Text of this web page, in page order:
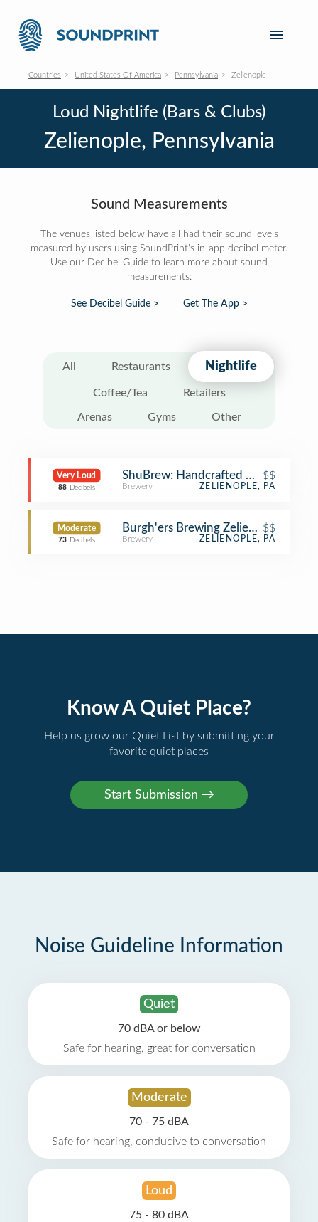
Countries United States Of America Pennsylvania Zelienople
Loud Nightlife (Bars & Clubs)
Zelienople, Pennsylvania
Sound Measurements
The venues listed below have all had their sound levels
measured by users using SoundPrint's in-app decibel meter.
Use our Decibel Guide to learn more about sound
measurements:
See Decibel Guide > Get The App >
All Restaurants Nightlife
Coffee/Tea Retailers
Arenas Gyms Other
Very Loud
88 Decibels
ShuBrew: Handcrafted Ales and
$$
Brewery ZELIENOPLE, PA
Moderate
73 Decibels
Burgh'ers Brewing Zelienople
$$
Brewery ZELIENOPLE, PA
Know A Quiet Place?
Help us grow our Quiet List by submitting your
favorite quiet places
Noise Guideline Information
Quiet
70 dBA or below
Safe for hearing, great for conversation
Moderate
70 - 75 dBA
Safe for hearing, conducive to conversation
Loud
75 - 80 dBA